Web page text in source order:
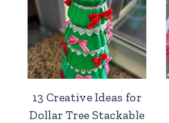
13 Creative Ideas for
Dollar Tree Stackable